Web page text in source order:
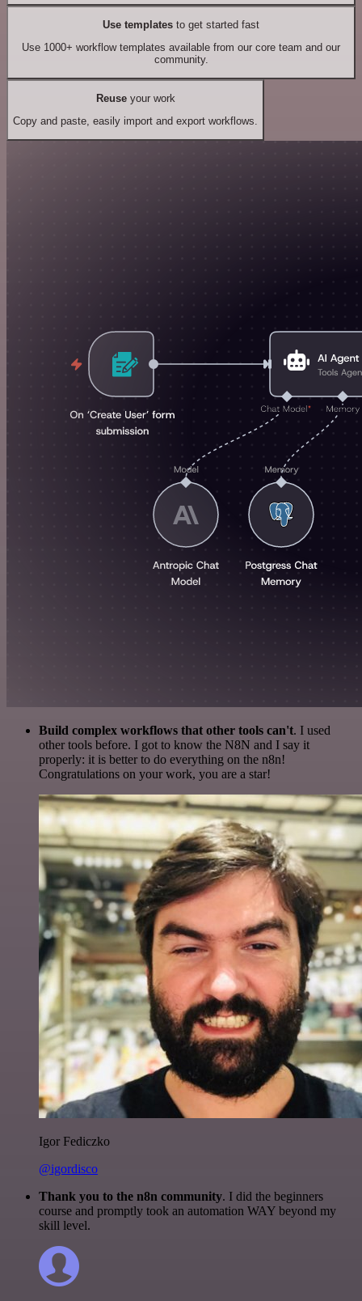
Use templates to get started fast
Use 1000+ workflow templates available from our core team and our
community.
Reuseyour work
Copy and paste, easily import and export workflows.
Build complex workflows that other tools can't. I used
other tools before. I got to know the N8N and I say it
properly: it is better to do everything on the n8n!
Congratulations on your work, you are a star!
Igor Fediczko
@igordisco
Thank you to the n8n community. I did the beginners
course and promptly took an automation WAY beyond my
skill level.